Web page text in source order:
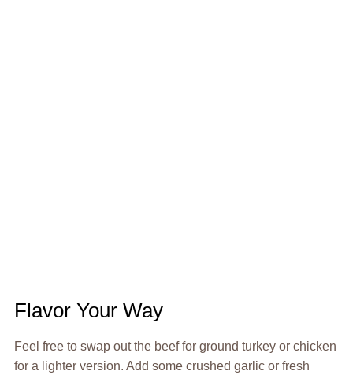
Flavor Your Way
Feel free to swap out the beef for ground turkey or chicken
for a lighter version. Add some crushed garlic or fresh